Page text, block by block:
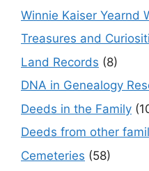
Winnie Kaiser Yearnd
Treasures and
Land Records (8)
DNA in Genealogy
Deeds in the Family
Deeds from other
Cemeteries (58)